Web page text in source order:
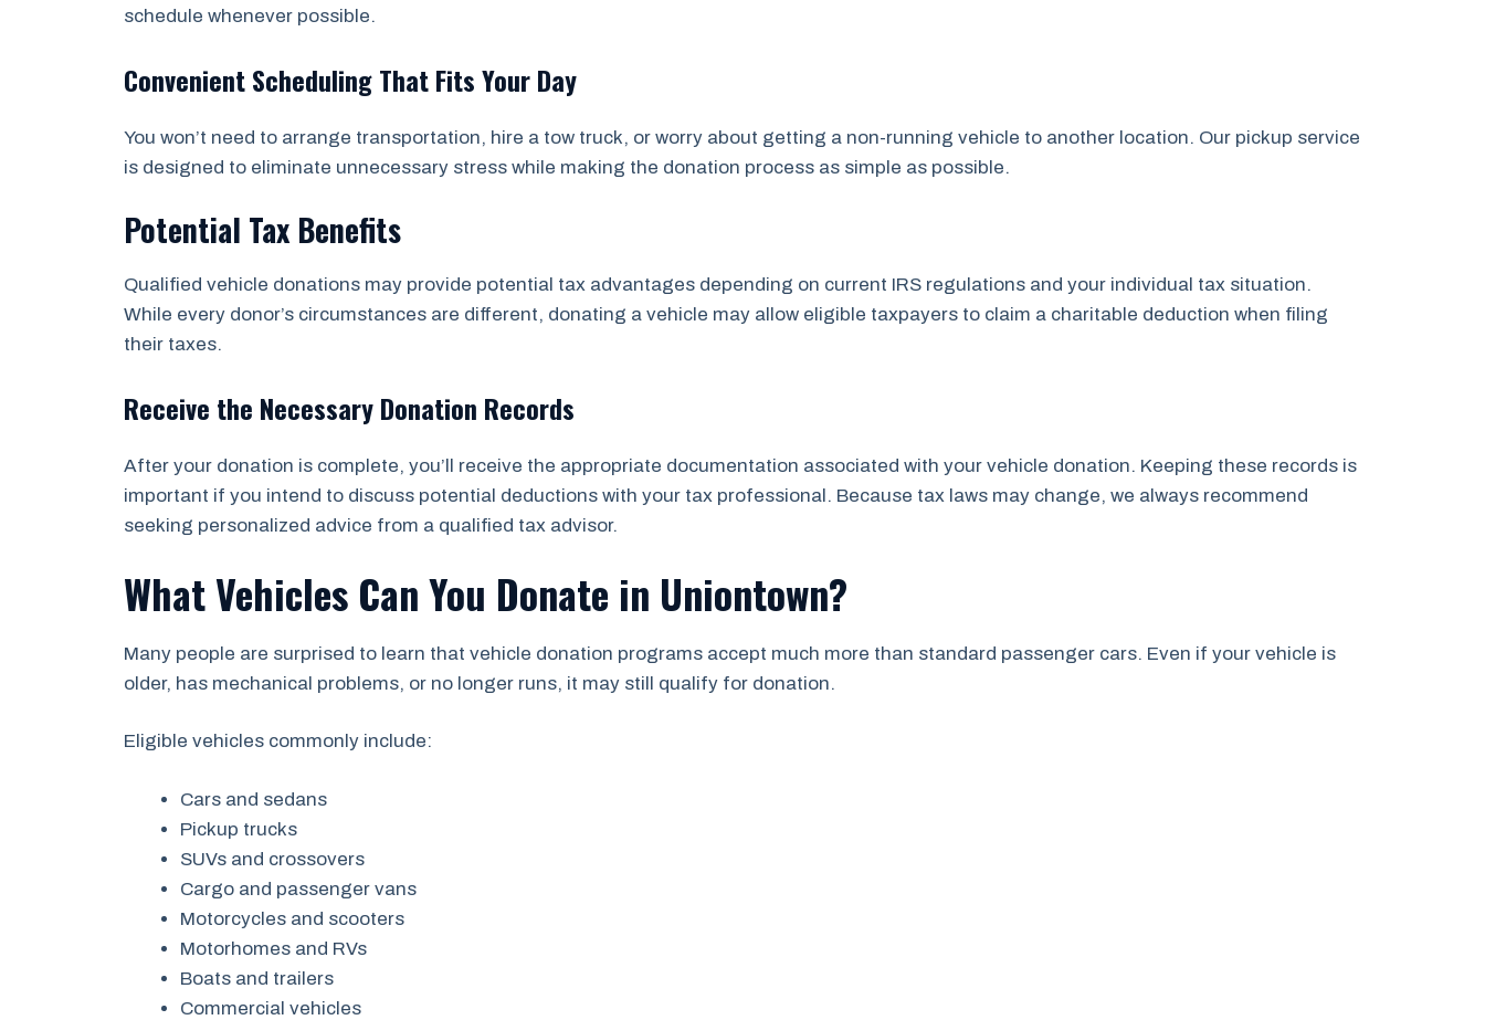
schedule whenever possible.
Convenient Scheduling That Fits Your Day
You won’t need to arrange transportation, hire a tow truck, or worry about getting a non-running vehicle to another location. Our pickup service
is designed to eliminate unnecessary stress while making the donation process as simple as possible.
Potential Tax Benefits
Qualified vehicle donations may provide potential tax advantages depending on current IRS regulations and your individual tax situation.
While every donor’s circumstances are different, donating a vehicle may allow eligible taxpayers to claim a charitable deduction when filing
their taxes.
Receive the Necessary Donation Records
After your donation is complete, you’ll receive the appropriate documentation associated with your vehicle donation. Keeping these records is
important if you intend to discuss potential deductions with your tax professional. Because tax laws may change, we always recommend
seeking personalized advice from a qualified tax advisor.
What Vehicles Can You Donate in Uniontown?
Many people are surprised to learn that vehicle donation programs accept much more than standard passenger cars. Even if your vehicle is
older, has mechanical problems, or no longer runs, it may still qualify for donation.
Eligible vehicles commonly include:
Cars and sedans
Pickup trucks
SUVs and crossovers
Cargo and passenger vans
Motorcycles and scooters
Motorhomes and RVs
Boats and trailers
Commercial vehicles